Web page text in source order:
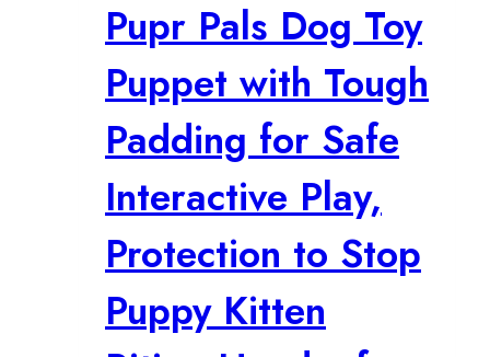
Pupr Pals Dog Toy
Puppet with Tough
Padding for Safe
Interactive Play,
Protection to Stop
Puppy Kitten